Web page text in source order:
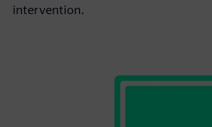
intervention.